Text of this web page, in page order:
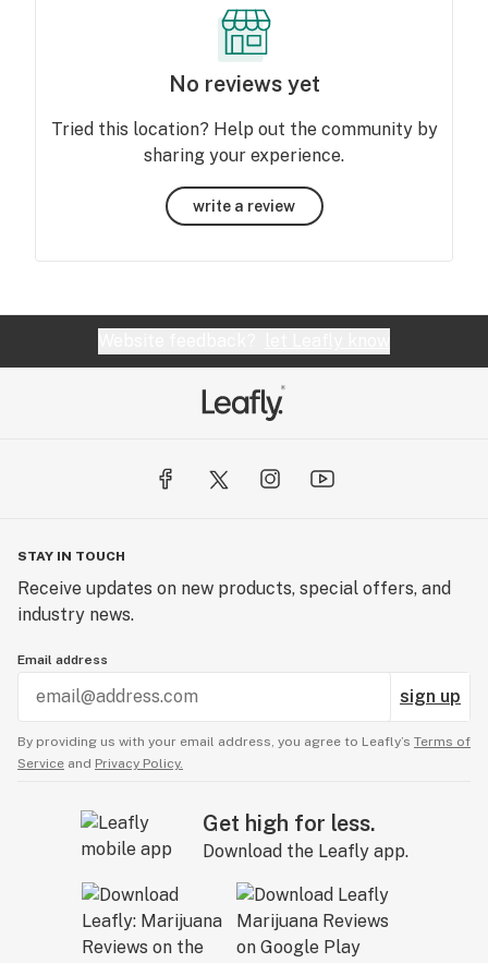
No reviews yet
Tried this location? Help out the community by
sharing your experience.
write a review
STAY IN TOUCH
Receive updates on new products, special offers, and
industry news.
Email address
sign up
By providing us with your email address, you agree to Leafly’s Terms of
Service and Privacy Policy.
Get high for less.
Download the Leafly app.